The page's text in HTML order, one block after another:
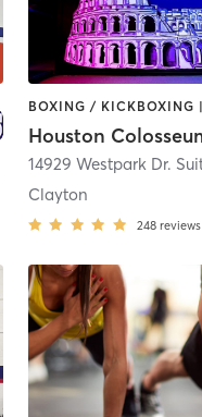
Clayton
248 reviews